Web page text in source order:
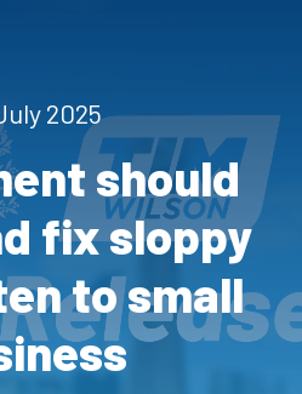
2025
should
fix sloppy
to small